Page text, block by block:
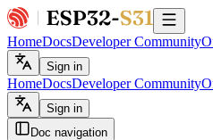
HomeDocsDeveloper Community
Sign in
HomeDocsDeveloper Community
Sign in
Doc navigation